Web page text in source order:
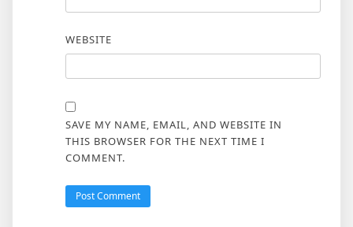
WEBSITE
SAVE MY NAME, EMAIL, AND WEBSITE IN
THIS BROWSER FOR THE NEXT TIME I
COMMENT.